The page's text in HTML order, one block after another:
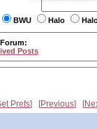
BWU Halo
Posts
Prefs Previous